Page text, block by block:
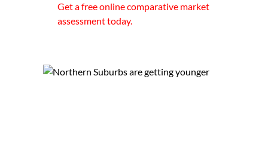
Get a free online comparative market
assessment today.